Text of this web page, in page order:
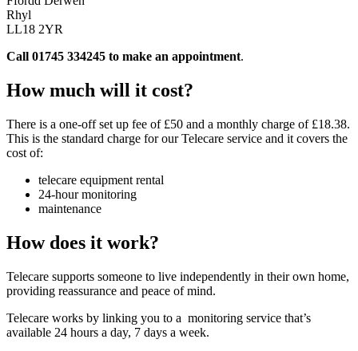
Rhyl
LL18 2YR
Call 01745 334245 to make an appointment.
How much will it cost?
There is a one-off set up fee of £50 and a monthly charge of £18.38.
This is the standard charge for our Telecare service and it covers the
cost of:
telecare equipment rental
24-hour monitoring
maintenance
How does it work?
Telecare supports someone to live independently in their own home,
providing reassurance and peace of mind.
Telecare works by linking you to a monitoring service that’s
available 24 hours a day, 7 days a week.